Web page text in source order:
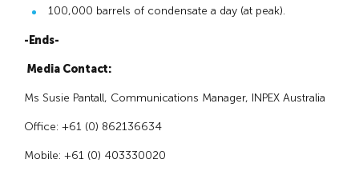
100,000 barrels of condensate a day (at peak).
-Ends-
Media Contact:
Ms Susie Pantall, Communications Manager, INPEX Australia
Office: +61 (0) 862136634
Mobile: +61 (0) 403330020